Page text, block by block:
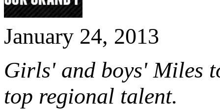
January 24, 2013
Girls' and boys' Miles
top regional talent.